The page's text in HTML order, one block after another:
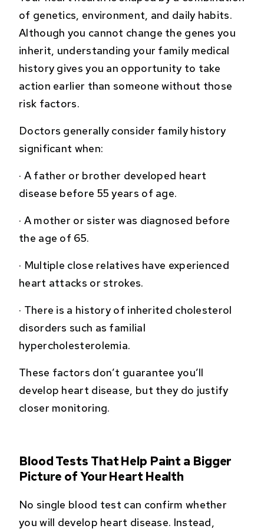
of genetics, environment, and daily habits.
Although you cannot change the genes you
inherit, understanding your family medical
history gives you an opportunity to take
action earlier than someone without those
risk factors.
Doctors generally consider family history
significant when:
· A father or brother developed heart
disease before 55 years of age.
· A mother or sister was diagnosed before
the age of 65.
· Multiple close relatives have experienced
heart attacks or strokes.
· There is a history of inherited cholesterol
disorders such as familial
hypercholesterolemia.
These factors don’t guarantee you’ll
develop heart disease, but they do justify
closer monitoring.
Blood Tests That Help Paint a Bigger
Picture of Your Heart Health
No single blood test can confirm whether
you will develop heart disease. Instead,